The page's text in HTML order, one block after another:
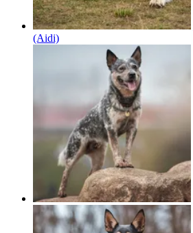
(Aidi)